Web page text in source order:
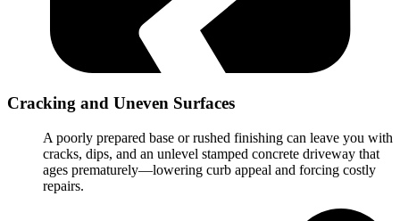
Cracking and Uneven Surfaces
A poorly prepared base or rushed finishing can leave you with
cracks, dips, and an unlevel stamped concrete driveway that
ages prematurely—lowering curb appeal and forcing costly
repairs.